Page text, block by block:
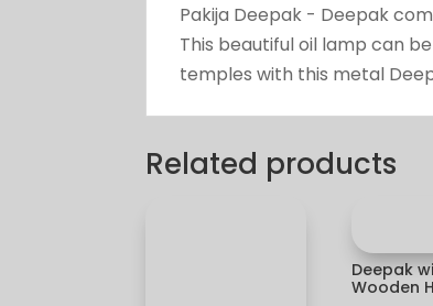
Pakija Deepak - Deepak
This beautiful oil lamp can
temples with this metal
Related products
Deepak
Wooden